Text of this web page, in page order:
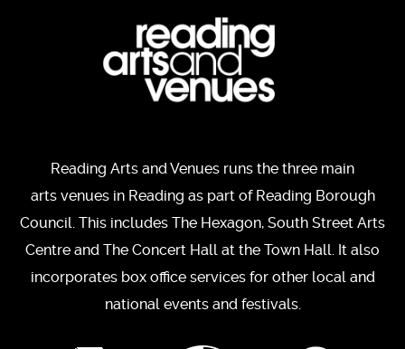
Reading Arts and Venues runs the three main
arts venues in Reading as part of Reading Borough
Council. This includes The Hexagon, South Street Arts
Centre and The Concert Hall at the Town Hall. It also
incorporates box office services for other local and
national events and festivals.